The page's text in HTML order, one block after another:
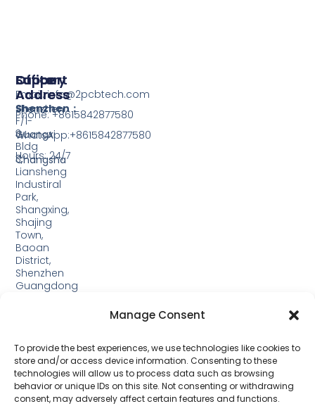
Manage Consent
To provide the best experiences, we use technologies like cookies to
store and/or access device information. Consenting to these
technologies will allow us to process data such as browsing
behavior or unique IDs on this site. Not consenting or withdrawing
consent, may adversely affect certain features and functions.
Support
Email: info@2pcbtech.com
Phone: +8615842877580‬
WhatsApp:+8615842877580‬
Hours: 24/7
Office
Address
Shenzhen
Guangxi
Changsha
Factory
Address
Shenzhen：
F/1-
3,
Bldg
3,
Liansheng
Industiral
Park,
Shangxing,
Shajing
Town,
Baoan
District,
Shenzhen
Guangdong
Jinjiping
Industrial
Park,
Xinping
Town,